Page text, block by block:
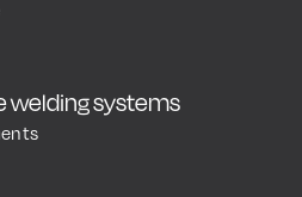
welding systems